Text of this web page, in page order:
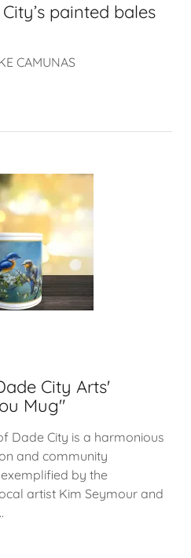
painted bales
CAMUNAS
City Arts'
Mug"
Dade City is a harmonious
and community
by the
artist Kim Seymour and